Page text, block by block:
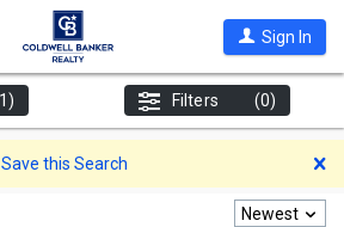
Sign In
Filters (0)
Save this Search
Newest